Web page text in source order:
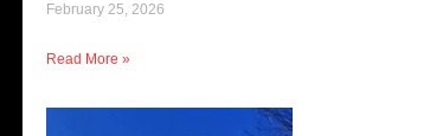
February 25, 2026
Read More »